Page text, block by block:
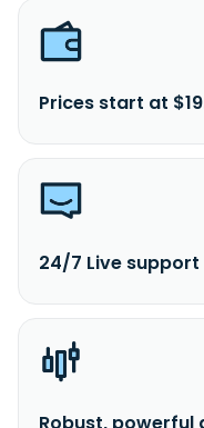
Prices start at
24/7 Live support